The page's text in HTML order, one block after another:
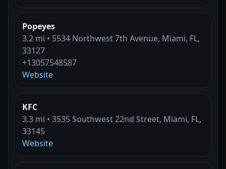
Popeyes
3.2 mi • 5534 Northwest 7th Avenue, Miami, FL,
33127
+13057548587
Website
KFC
3.3 mi • 3535 Southwest 22nd Street, Miami, FL,
33145
Website